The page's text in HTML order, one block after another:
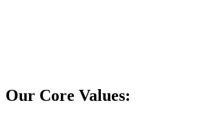
Our Core Values: